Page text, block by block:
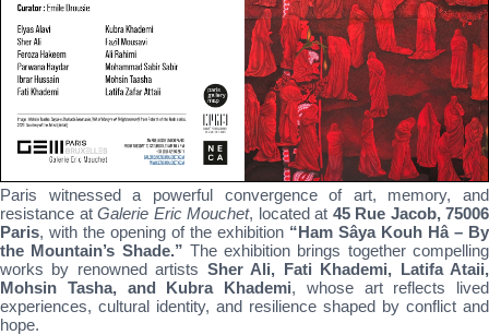
Paris witnessed a powerful convergence of art, memory, and
resistance at Galerie Eric Mouchet, located at 45 Rue Jacob, 75006
Paris, with the opening of the exhibition “Ham Sâya Kouh Hâ – By
the Mountain’s Shade.” The exhibition brings together compelling
works by renowned artists Sher Ali, Fati Khademi, Latifa Ataii,
Mohsin Tasha, and Kubra Khademi, whose art reflects lived
experiences, cultural identity, and resilience shaped by conflict and
hope.